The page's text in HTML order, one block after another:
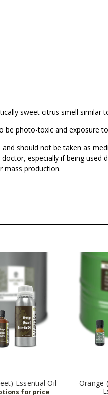
sweet citrus smell
be photo-toxic and exposure
should not be taken as
especially if being
mass production.
Essential Oil
Orange